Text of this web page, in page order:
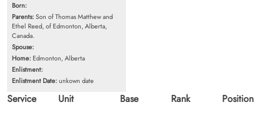
Born:
Parents:Son of Thomas Matthew and
Ethel Reed, of Edmonton, Alberta,
Canada.
Spouse:
Home: Edmonton, Alberta
Enlistment:
Enlistment Date:unkown date
Service
Unit
Base
Rank
Position